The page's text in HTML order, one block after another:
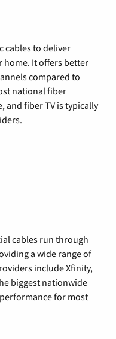
cables to deliver
home. It offers better
compared to
national fiber
and fiber TV is typically
cables run through
a wide range of
include Xfinity,
biggest nationwide
for most